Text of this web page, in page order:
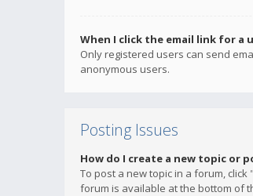
When I click the email link for a
Only registered users can send
anonymous users.
Posting Issues
How do I create a new topic or
To post a new topic in a forum,
forum is available at the bottom of